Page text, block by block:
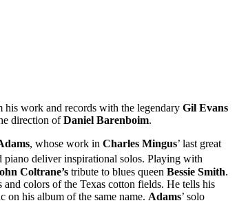
his work and records with the legendary Gil Evans
direction ofDaniel Barenboim.
, whose work in Charles Mingus’ last great
piano deliver inspirational solos. Playing with
Coltrane’s tribute to blues queen Bessie Smith.
colors of the Texas cotton fields. He tells his
on his album of the same name. Adams’ solo